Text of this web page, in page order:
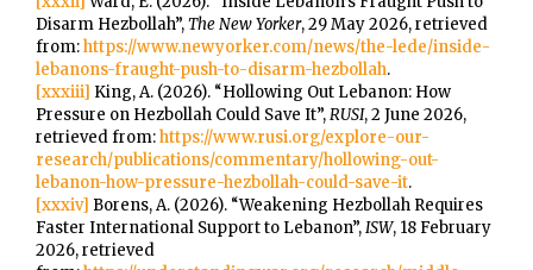
Disarm Hezbollah”,The New Yorker, 29 May 2026, retrieved
from:https://www.newyorker.com/news/the-lede/inside-
lebanons-fraught-push-to-disarm-hezbollah.
[xxxiii] King, A. (2026). “Hollowing Out Lebanon: How
Pressure on Hezbollah Could Save It”,RUSI, 2 June 2026,
retrieved from:https://www.rusi.org/explore-our-
research/publications/commentary/hollowing-out-
lebanon-how-pressure-hezbollah-could-save-it.
[xxxiv] Borens, A. (2026). “Weakening Hezbollah Requires
Faster International Support to Lebanon”,ISW, 18 February
2026, retrieved